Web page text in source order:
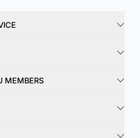
MEMBERS